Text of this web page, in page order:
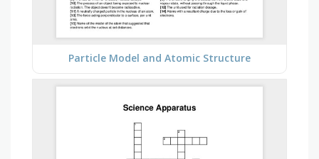
Particle Model and Atomic Structure